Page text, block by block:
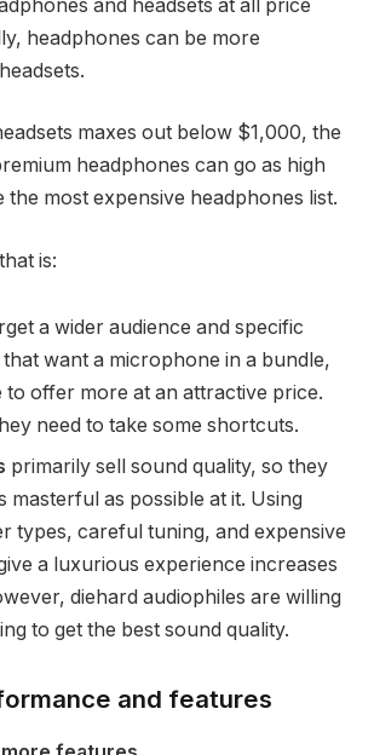
and headsets at all price
headphones can be more
maxes out below $1,000, the
headphones can go as high
the most expensive headphones list.
is:
a wider audience and specific
want a microphone in a bundle,
to offer more at an attractive price.
need to take some shortcuts.
primarily sell sound quality, so they
masterful as possible at it. Using
types, careful tuning, and expensive
a luxurious experience increases
diehard audiophiles are willing
to get the best sound quality.
and features